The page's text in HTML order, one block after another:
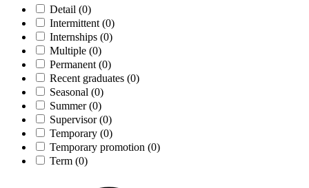
Detail (0)
Intermittent (0)
Internships (0)
Multiple (0)
Permanent (0)
Recent graduates (0)
Seasonal (0)
Summer(0)
Supervisor(0)
Temporary (0)
Temporary promotion (0)
Term (0)